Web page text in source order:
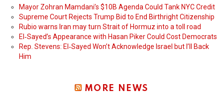
Mayor Zohran Mamdani’s $10B Agenda Could Tank NYC Credit
Supreme Court Rejects Trump Bid to End Birthright Citizenship
Rubio warns Iran may turn Strait of Hormuz into a toll road
El‑Sayed’s Appearance with Hasan Piker Could Cost Democrats
Rep. Stevens: El‑Sayed Won’t Acknowledge Israel but I’ll Back
Him
MORE NEWS